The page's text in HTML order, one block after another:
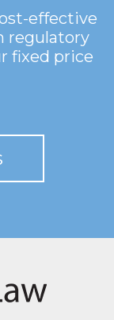
effective
regulatory
fixed price